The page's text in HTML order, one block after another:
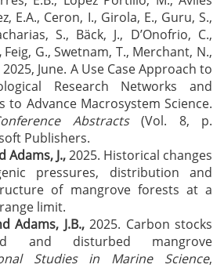
E.A., Ceron, I., Girola, E., Guru, S.,
S., Bäck, J., D’Onofrio, C.,
Feig, G., Swetnam, T., Merchant, N.,
June. A Use Case Approach to
Research Networks and
to Advance Macrosystem Science.
Abstracts(Vol. 8, p.
Publishers.
Adams, J.,2025. Historical changes
pressures, distribution and
of mangrove forests at a
limit.
Adams, J.B.,2025. Carbon stocks
and disturbed mangrove
Studies in Marine Science,